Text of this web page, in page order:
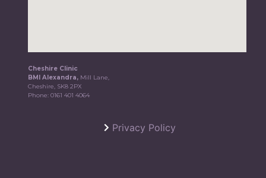
Cheshire Clinic
BMI Alexandra, Mill Lane,
Cheshire, SK8 2PX
Phone:0161 401 4064
Privacy Policy